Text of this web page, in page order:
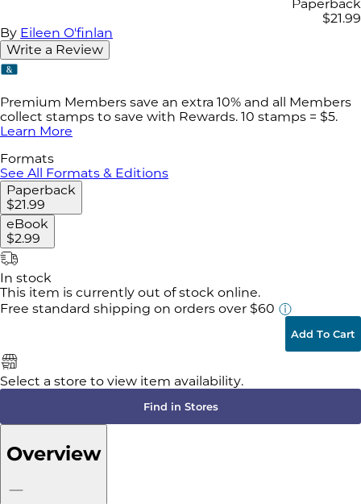
Paperback
$21.99
By Eileen O'finlan
Write a Review
Premium Members save an extra 10% and all Members
collect stamps to save with Rewards. 10 stamps = $5.
Learn More
Formats
See All Formats & Editions
Paperback
$21.99
eBook
$2.99
In stock
This item is currently out of stock online.
Free standard shipping on orders over $60
Add To Cart
Select a store to view item availability.
Find in Stores
Overview